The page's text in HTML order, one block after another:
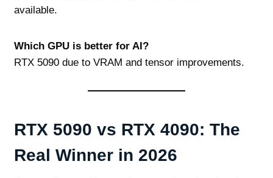
available.
Which GPU is better for AI?
RTX 5090 due to VRAM and tensor improvements.
RTX 5090 vs RTX 4090: The
Real Winner in 2026